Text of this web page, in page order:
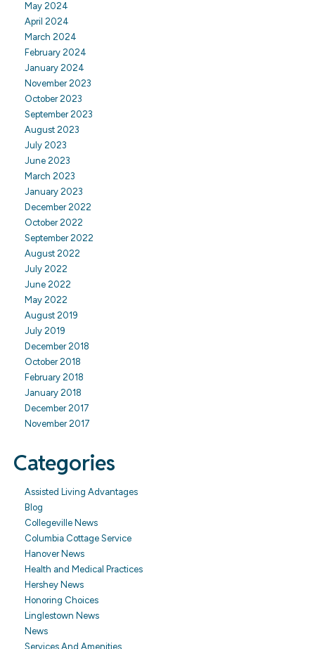
May 2024
April 2024
March 2024
February 2024
January 2024
November 2023
October 2023
September 2023
August 2023
July 2023
June 2023
March 2023
January 2023
December 2022
October 2022
September 2022
August 2022
July 2022
June 2022
May 2022
August 2019
July 2019
December 2018
October 2018
February 2018
January 2018
December 2017
November 2017
Categories
Assisted Living Advantages
Blog
Collegeville News
Columbia Cottage Service
Hanover News
Health and Medical Practices
Hershey News
Honoring Choices
Linglestown News
News
Services And Amenities